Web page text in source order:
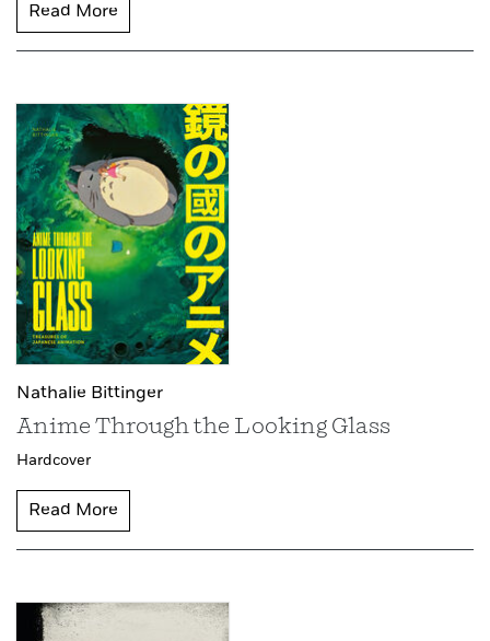
Read More
Nathalie Bittinger
Anime Through the Looking Glass
Hardcover
Read More